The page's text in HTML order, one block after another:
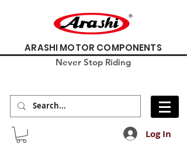
ARASHI MOTOR COMPONENTS
Never Stop Riding
Log In